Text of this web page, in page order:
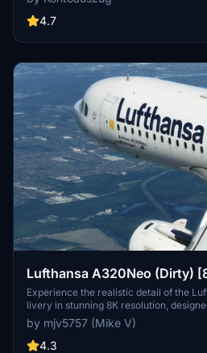
for the upcoming D-AIJC addition.
smooth landings with this immersive
4.7
Lufthansa A320Neo (Dirty)
Experience the realistic detail of the
livery in stunning 8K resolution,
A32NX aircraft in Microsoft Flight
by mjv5757 (Mike V)
4.3